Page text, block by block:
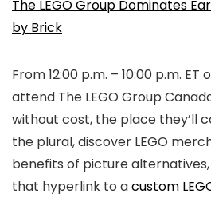
The LEGO Group Dominates
by Brick
From 12:00 p.m. – 10:00 p.m. ET
attend The LEGO Group
without cost, the place they’ll
the plural, discover LEGO
benefits of picture alternatives,
that hyperlink to acustom